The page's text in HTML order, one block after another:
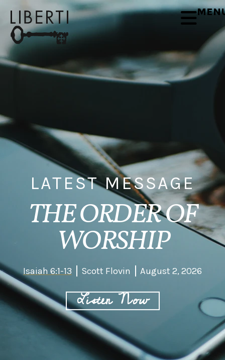
LATEST MESSAGE
THE ORDER OF
WORSHIP
Isaiah 6:1-13 Scott Flovin August 2, 2026
Listen Now